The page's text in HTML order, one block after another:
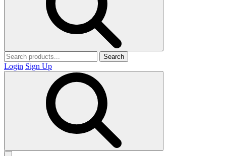
Search
Login Sign Up